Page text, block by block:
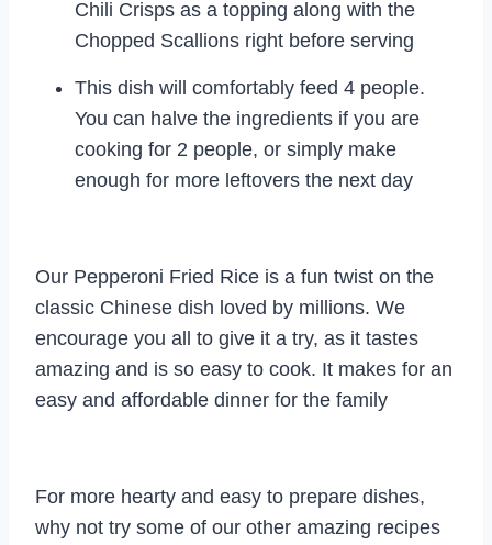
Chili Crisps as a topping along with the
Chopped Scallions right before serving
This dish will comfortably feed 4 people.
You can halve the ingredients if you are
cooking for 2 people, or simply make
enough for more leftovers the next day
Our Pepperoni Fried Rice is a fun twist on the
classic Chinese dish loved by millions. We
encourage you all to give it a try, as it tastes
amazing and is so easy to cook. It makes for an
easy and affordable dinner for the family
For more hearty and easy to prepare dishes,
why not try some of our other amazing recipes